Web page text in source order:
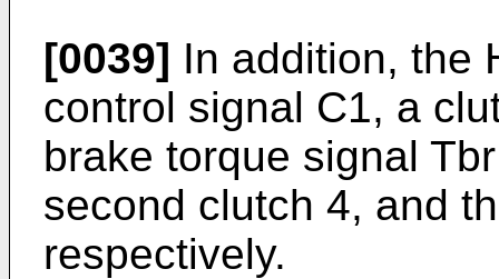
[0039] In addition, the
control signal C1, a
brake torque signal
second clutch 4, and
respectively.